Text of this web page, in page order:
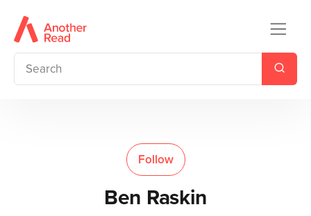
Follow
Ben Raskin